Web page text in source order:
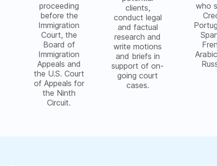
proceeding
before the
Immigration
Court, the
Board of
Immigration
Appeals and
the U.S. Court
of Appeals for
the Ninth
Circuit.
clients,
conduct legal
and factual
research and
write motions
and briefs in
support of on-
going court
cases.
who